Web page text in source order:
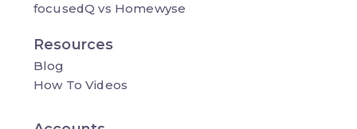
focusedQ vs Homewyse
Resources
Blog
How To Videos